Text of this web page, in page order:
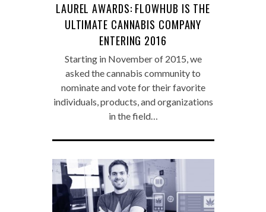
LAUREL AWARDS: FLOWHUB IS THE
ULTIMATE CANNABIS COMPANY
ENTERING 2016
Starting in November of 2015, we
asked the cannabis community to
nominate and vote for their favorite
individuals, products, and organizations
in the field…